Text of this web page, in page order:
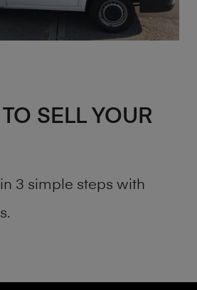
SELL YOUR
3 simple steps with